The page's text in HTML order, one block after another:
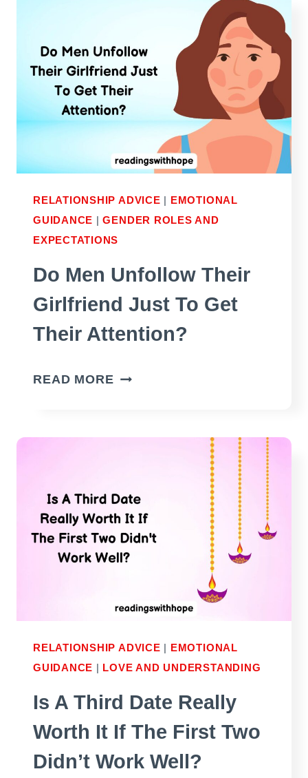
SHARE
HIS
FEELINGS
YOU
RELATIONSHIP ADVICE | EMOTIONAL
GUIDANCE |GENDER ROLES AND
EXPECTATIONS
Do Men Unfollow Their
Girlfriend Just To Get
Their Attention?
READ MORE DO
TO
GET
THEIR
RELATIONSHIP ADVICE | EMOTIONAL
GUIDANCE | LOVE AND UNDERSTANDING
Is A Third Date Really
Worth It If The First Two
Didn’t Work Well?